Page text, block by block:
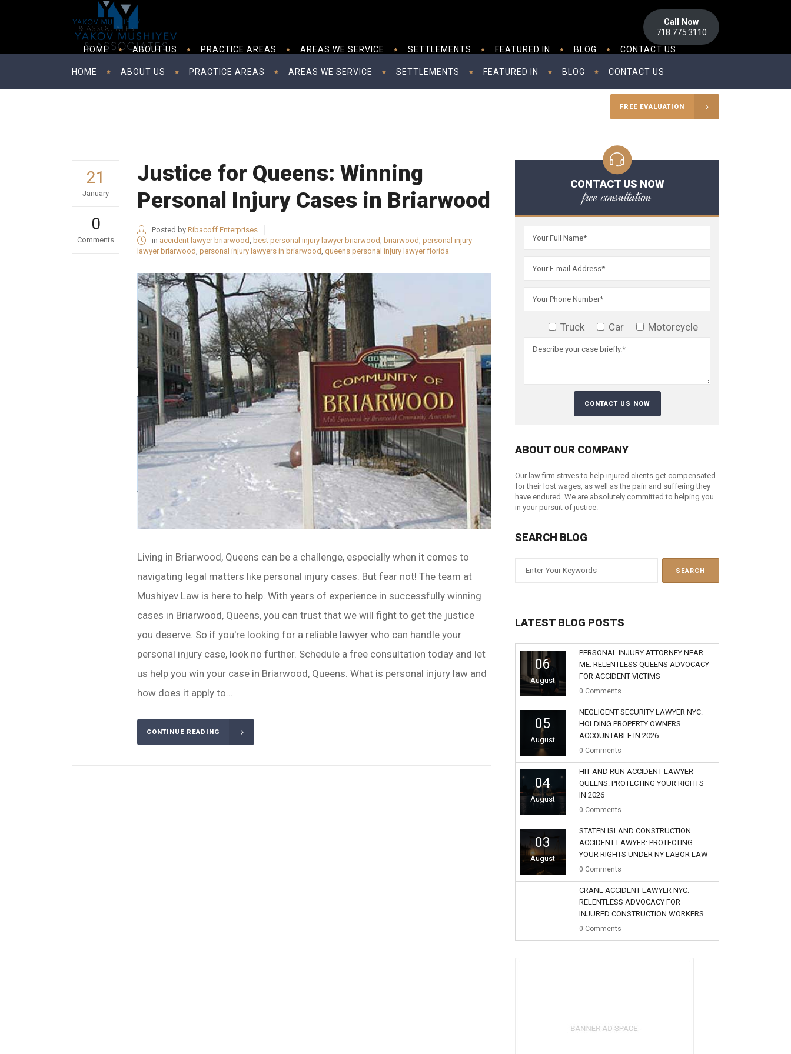
Call Now
718.775.3110
HOME ABOUT US PRACTICE AREAS AREAS WE SERVICE SETTLEMENTS FEATURED IN BLOG CONTACT US
FREE EVALUATION
HOME ABOUT US PRACTICE AREAS AREAS WE SERVICE SETTLEMENTS FEATURED IN BLOG CONTACT US
21
January
0
Comments
Justice for Queens: Winning
Personal Injury Cases in Briarwood
Posted by Ribacoff Enterprises
in accident lawyer briarwood, best personal injury lawyer briarwood, briarwood, personal injury
lawyer briarwood, personal injury lawyers in briarwood, queens personal injury lawyer florida
Living in Briarwood, Queens can be a challenge, especially when it comes to
navigating legal matters like personal injury cases. But fear not! The team at
Mushiyev Law is here to help. With years of experience in successfully winning
cases in Briarwood, Queens, you can trust that we will fight to get the justice
you deserve. So if you're looking for a reliable lawyer who can handle your
personal injury case, look no further. Schedule a free consultation today and let
us help you win your case in Briarwood, Queens. What is personal injury law and
how does it apply to...
CONTINUE READING
CONTACT US NOW
free consultation
Truck Car Motorcycle
ABOUT OUR COMPANY
Our law firm strives to help injured clients get compensated
for their lost wages, as well as the pain and suffering they
have endured. We are absolutely committed to helping you
in your pursuit of justice.
SEARCH BLOG
LATEST BLOG POSTS
06
August
PERSONAL INJURY ATTORNEY NEAR
ME: RELENTLESS QUEENS ADVOCACY
FOR ACCIDENT VICTIMS
0 Comments
05
August
NEGLIGENT SECURITY LAWYER NYC:
HOLDING PROPERTY OWNERS
ACCOUNTABLE IN 2026
0 Comments
04
August
HIT AND RUN ACCIDENT LAWYER
QUEENS: PROTECTING YOUR RIGHTS
IN 2026
0 Comments
03
August
STATEN ISLAND CONSTRUCTION
ACCIDENT LAWYER: PROTECTING
YOUR RIGHTS UNDER NY LABOR LAW
0 Comments
CRANE ACCIDENT LAWYER NYC:
RELENTLESS ADVOCACY FOR
INJURED CONSTRUCTION WORKERS
0 Comments